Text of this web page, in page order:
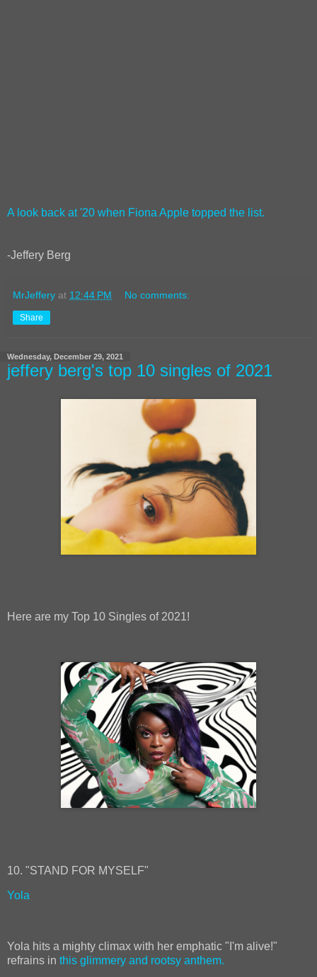
A look back at '20 when Fiona Apple topped the list.
-Jeffery Berg
MrJeffery at 12:44 PM No comments:
Share
Wednesday, December 29, 2021
jeffery berg's top 10 singles of 2021
Here are my Top 10 Singles of 2021!
10. "STAND FOR MYSELF"
Yola
Yola hits a mighty climax with her emphatic "I'm alive!"
refrains in this glimmery and rootsy anthem.